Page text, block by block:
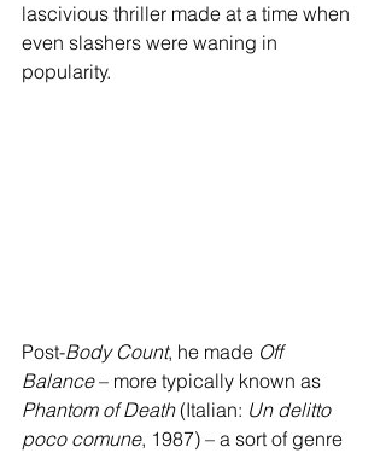
lascivious thriller made at a time when
even slashers were waning in
popularity.
Post-Body Count, he made Off
Balance – more typically known as
Phantom of Death (Italian: Un delitto
poco comune, 1987) – a sort of genre